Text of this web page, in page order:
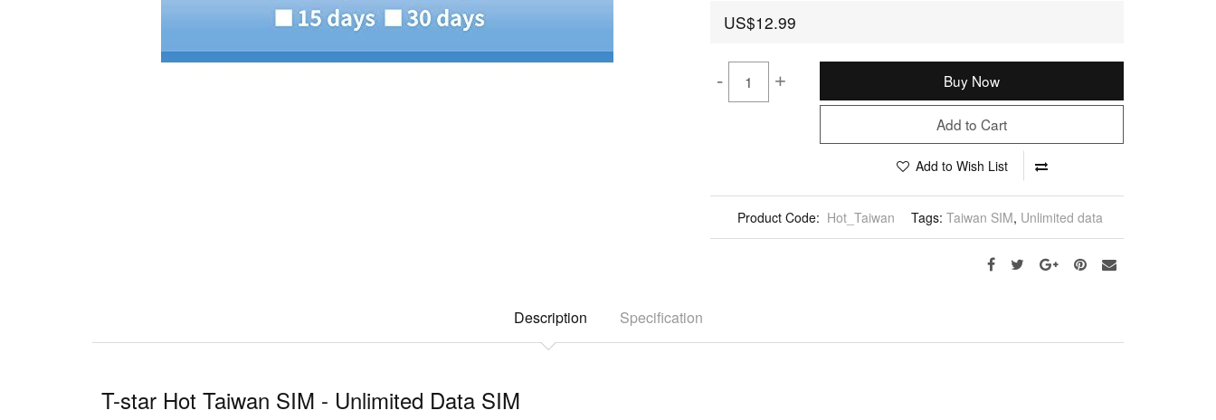
US$12.99
- + Buy Now
Add to Cart
Add to Wish List
Product Code: Hot_Taiwan Tags: Taiwan SIM, Unlimited data
Description Specification
T-star Hot Taiwan SIM - Unlimited Data SIM